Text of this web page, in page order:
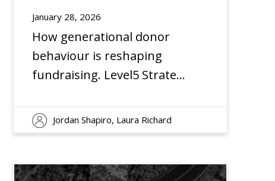
January 28, 2026
How generational donor
behaviour is reshaping
fundraising. Level5 Strategy
engagement, and giving
trends.
Jordan Shapiro, Laura Richard